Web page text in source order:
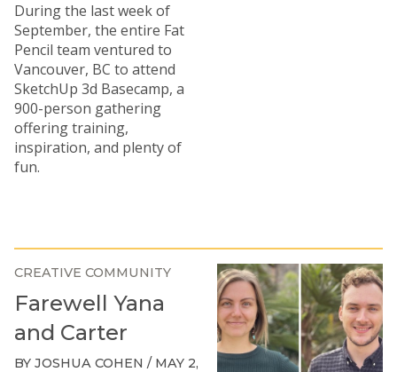
During the last week of
September, the entire Fat
Pencil team ventured to
Vancouver, BC to attend
SketchUp 3d Basecamp, a
900-person gathering
offering training,
inspiration, and plenty of
fun.
CREATIVE COMMUNITY
Farewell Yana
and Carter
BY JOSHUA COHEN / MAY 2,